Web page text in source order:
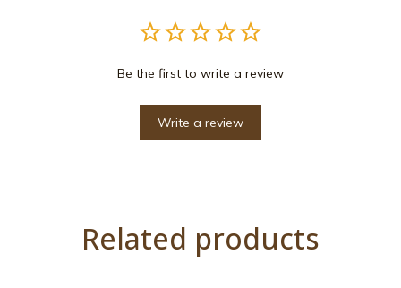
Be the first to write a review
Write a review
Related products